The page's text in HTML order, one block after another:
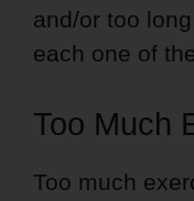
and/or too
each one of
Too Much
Too much